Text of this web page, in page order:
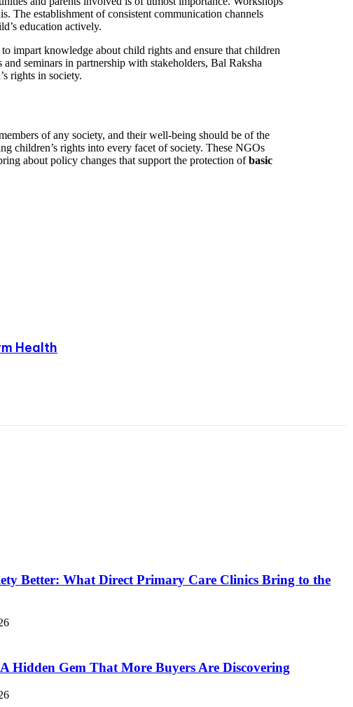
The establishment of consistent communication channels
education actively.
impart knowledge about child rights and ensure that children
seminars in partnership with stakeholders, Bal Raksha
rights in society.
of any society, and their well-being should be of the
children’s rights into every facet of society. These NGOs
about policy changes that support the protection ofbasic
Health
Better: What Direct Primary Care Clinics Bring to the
Hidden Gem That More Buyers Are Discovering